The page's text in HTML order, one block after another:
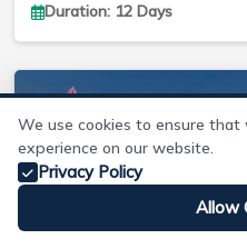
Whatsapp Email
Duration: 12 Days
We use cookies to ensure
experience on our website.
Privacy Policy
Allow